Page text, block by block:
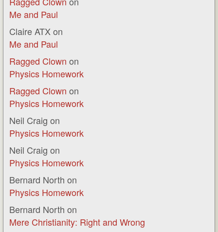
Me and Paul
Claire ATXon
Me and Paul
Ragged Clown on
Physics Homework
Ragged Clown on
Physics Homework
Neil Craig on
Physics Homework
Neil Craig on
Physics Homework
Bernard North on
Physics Homework
Bernard North on
Mere Christianity: Right and Wrong